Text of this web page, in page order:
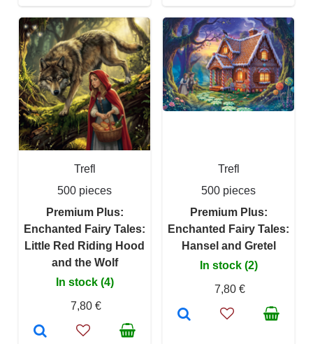
Trefl
500 pieces
Premium Plus:
Enchanted Fairy Tales:
Little Red Riding Hood
and the Wolf
In stock (4)
7,80 €
Trefl
500 pieces
Premium Plus:
Enchanted Fairy Tales:
Hansel and Gretel
In stock (2)
7,80 €